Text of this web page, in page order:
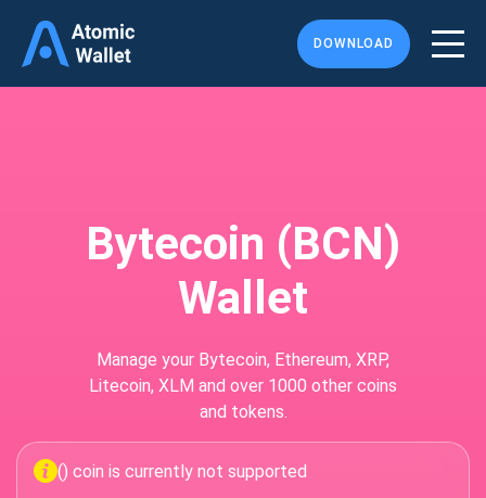
DOWNLOAD
Bytecoin (BCN)
Wallet
Manage your Bytecoin, Ethereum, XRP,
Litecoin, XLM and over 1000 other coins
and tokens.
() coin is currently not supported